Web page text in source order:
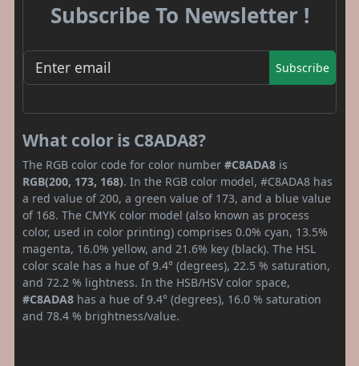
Subscribe To Newsletter !
Subscribe
What color is C8ADA8?
The RGB color code for color number #C8ADA8 is
RGB(200, 173, 168). In the RGB color model, #C8ADA8 has
a red value of 200, a green value of 173, and a blue value
of 168. The CMYK color model (also known as process
color, used in color printing) comprises 0.0% cyan, 13.5%
magenta, 16.0% yellow, and 21.6% key (black). The HSL
color scale has a hue of 9.4° (degrees), 22.5 % saturation,
and 72.2 % lightness. In the HSB/HSV color space,
#C8ADA8 has a hue of 9.4° (degrees), 16.0 % saturation
and 78.4 % brightness/value.